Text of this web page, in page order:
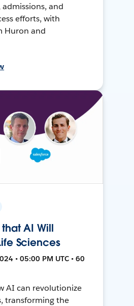
and
efforts, with
Huron and
that AI Will
Sciences
• 05:00 PM UTC • 60
AI can revolutionize
transforming the